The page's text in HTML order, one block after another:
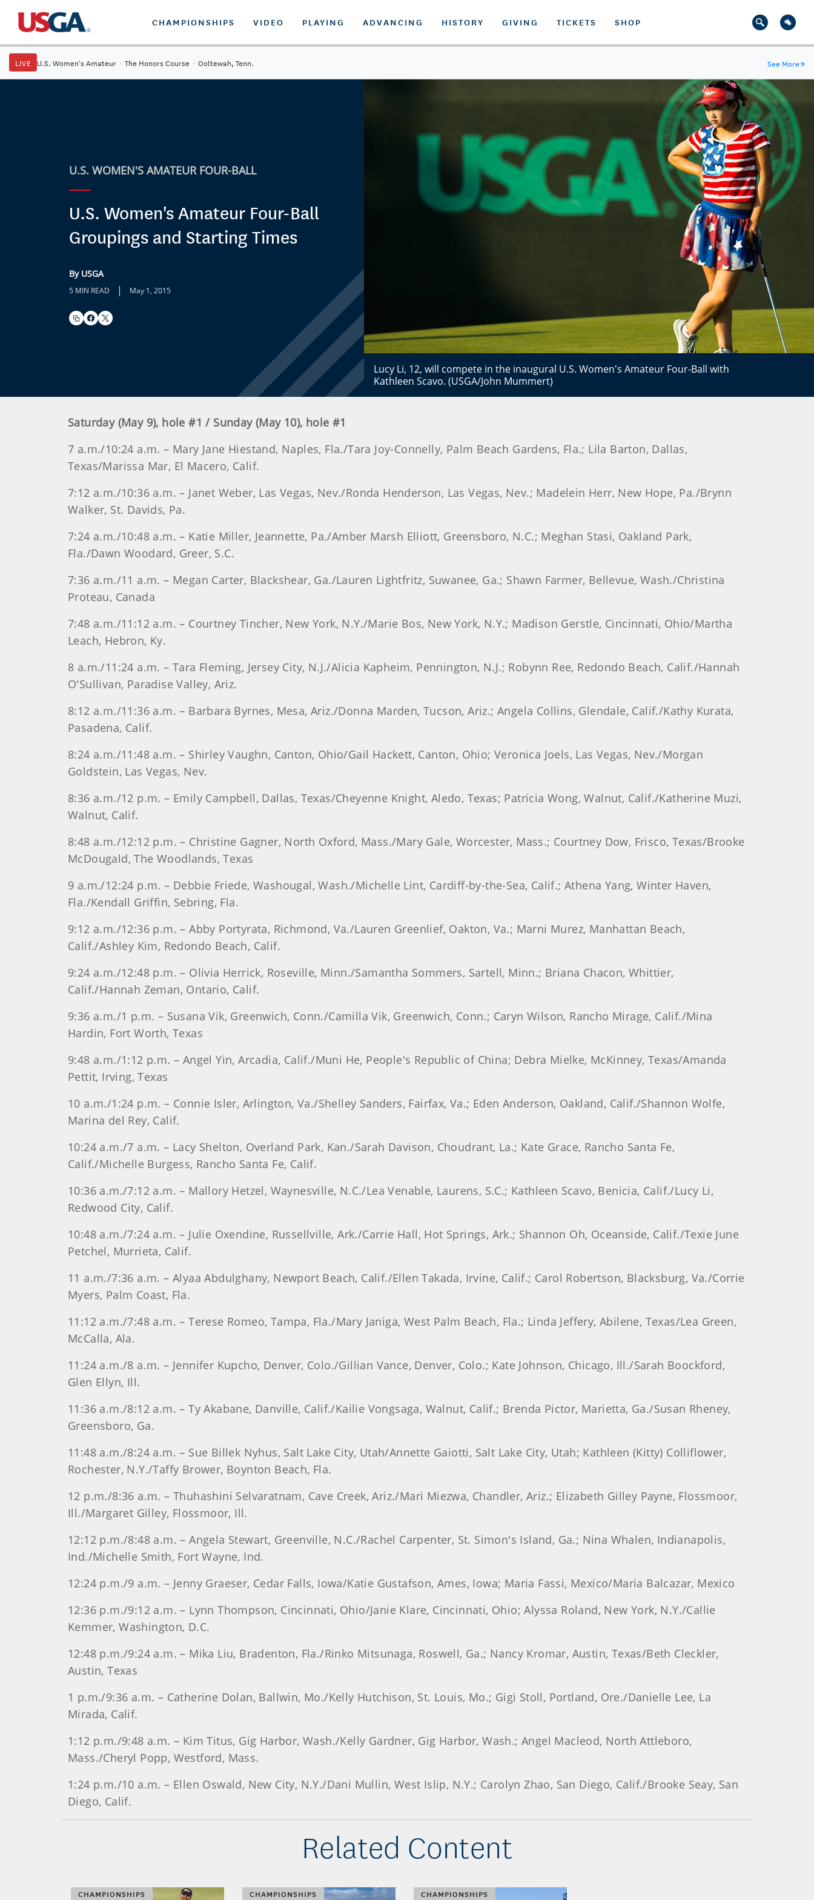
CHAMPIONSHIPS VIDEO PLAYING ADVANCING HISTORY GIVING TICKETS SHOP
LIVE U.S. Women's Amateur · The Honors Course · Ooltewah, Tenn. See More→
U.S. WOMEN'S AMATEUR FOUR-BALL
U.S. Women's Amateur Four-Ball
Groupings and Starting Times
By USGA
5 MIN READ | May 1, 2015
Lucy Li, 12, will compete in the inaugural U.S. Women's Amateur Four-Ball with
Kathleen Scavo. (USGA/John Mummert)
Saturday (May 9), hole #1 / Sunday (May 10), hole #1
7 a.m./10:24 a.m. – Mary Jane Hiestand, Naples, Fla./Tara Joy-Connelly, Palm Beach Gardens, Fla.; Lila Barton, Dallas,
Texas/Marissa Mar, El Macero, Calif.
7:12 a.m./10:36 a.m. – Janet Weber, Las Vegas, Nev./Ronda Henderson, Las Vegas, Nev.; Madelein Herr, New Hope, Pa./Brynn
Walker, St. Davids, Pa.
7:24 a.m./10:48 a.m. – Katie Miller, Jeannette, Pa./Amber Marsh Elliott, Greensboro, N.C.; Meghan Stasi, Oakland Park,
Fla./Dawn Woodard, Greer, S.C.
7:36 a.m./11 a.m. – Megan Carter, Blackshear, Ga./Lauren Lightfritz, Suwanee, Ga.; Shawn Farmer, Bellevue, Wash./Christina
Proteau, Canada
7:48 a.m./11:12 a.m. – Courtney Tincher, New York, N.Y./Marie Bos, New York, N.Y.; Madison Gerstle, Cincinnati, Ohio/Martha
Leach, Hebron, Ky.
8 a.m./11:24 a.m. – Tara Fleming, Jersey City, N.J./Alicia Kapheim, Pennington, N.J.; Robynn Ree, Redondo Beach, Calif./Hannah
O'Sullivan, Paradise Valley, Ariz.
8:12 a.m./11:36 a.m. – Barbara Byrnes, Mesa, Ariz./Donna Marden, Tucson, Ariz.; Angela Collins, Glendale, Calif./Kathy Kurata,
Pasadena, Calif.
8:24 a.m./11:48 a.m. – Shirley Vaughn, Canton, Ohio/Gail Hackett, Canton, Ohio; Veronica Joels, Las Vegas, Nev./Morgan
Goldstein, Las Vegas, Nev.
8:36 a.m./12 p.m. – Emily Campbell, Dallas, Texas/Cheyenne Knight, Aledo, Texas; Patricia Wong, Walnut, Calif./Katherine Muzi,
Walnut, Calif.
8:48 a.m./12:12 p.m. – Christine Gagner, North Oxford, Mass./Mary Gale, Worcester, Mass.; Courtney Dow, Frisco, Texas/Brooke
McDougald, The Woodlands, Texas
9 a.m./12:24 p.m. – Debbie Friede, Washougal, Wash./Michelle Lint, Cardiff-by-the-Sea, Calif.; Athena Yang, Winter Haven,
Fla./Kendall Griffin, Sebring, Fla.
9:12 a.m./12:36 p.m. – Abby Portyrata, Richmond, Va./Lauren Greenlief, Oakton, Va.; Marni Murez, Manhattan Beach,
Calif./Ashley Kim, Redondo Beach, Calif.
9:24 a.m./12:48 p.m. – Olivia Herrick, Roseville, Minn./Samantha Sommers, Sartell, Minn.; Briana Chacon, Whittier,
Calif./Hannah Zeman, Ontario, Calif.
9:36 a.m./1 p.m. – Susana Vik, Greenwich, Conn./Camilla Vik, Greenwich, Conn.; Caryn Wilson, Rancho Mirage, Calif./Mina
Hardin, Fort Worth, Texas
9:48 a.m./1:12 p.m. – Angel Yin, Arcadia, Calif./Muni He, People's Republic of China; Debra Mielke, McKinney, Texas/Amanda
Pettit, Irving, Texas
10 a.m./1:24 p.m. – Connie Isler, Arlington, Va./Shelley Sanders, Fairfax, Va.; Eden Anderson, Oakland, Calif./Shannon Wolfe,
Marina del Rey, Calif.
10:24 a.m./7 a.m. – Lacy Shelton, Overland Park, Kan./Sarah Davison, Choudrant, La.; Kate Grace, Rancho Santa Fe,
Calif./Michelle Burgess, Rancho Santa Fe, Calif.
10:36 a.m./7:12 a.m. – Mallory Hetzel, Waynesville, N.C./Lea Venable, Laurens, S.C.; Kathleen Scavo, Benicia, Calif./Lucy Li,
Redwood City, Calif.
10:48 a.m./7:24 a.m. – Julie Oxendine, Russellville, Ark./Carrie Hall, Hot Springs, Ark.; Shannon Oh, Oceanside, Calif./Texie June
Petchel, Murrieta, Calif.
11 a.m./7:36 a.m. – Alyaa Abdulghany, Newport Beach, Calif./Ellen Takada, Irvine, Calif.; Carol Robertson, Blacksburg, Va./Corrie
Myers, Palm Coast, Fla.
11:12 a.m./7:48 a.m. – Terese Romeo, Tampa, Fla./Mary Janiga, West Palm Beach, Fla.; Linda Jeffery, Abilene, Texas/Lea Green,
McCalla, Ala.
11:24 a.m./8 a.m. – Jennifer Kupcho, Denver, Colo./Gillian Vance, Denver, Colo.; Kate Johnson, Chicago, Ill./Sarah Boockford,
Glen Ellyn, Ill.
11:36 a.m./8:12 a.m. – Ty Akabane, Danville, Calif./Kailie Vongsaga, Walnut, Calif.; Brenda Pictor, Marietta, Ga./Susan Rheney,
Greensboro, Ga.
11:48 a.m./8:24 a.m. – Sue Billek Nyhus, Salt Lake City, Utah/Annette Gaiotti, Salt Lake City, Utah; Kathleen (Kitty) Colliflower,
Rochester, N.Y./Taffy Brower, Boynton Beach, Fla.
12 p.m./8:36 a.m. – Thuhashini Selvaratnam, Cave Creek, Ariz./Mari Miezwa, Chandler, Ariz.; Elizabeth Gilley Payne, Flossmoor,
Ill./Margaret Gilley, Flossmoor, Ill.
12:12 p.m./8:48 a.m. – Angela Stewart, Greenville, N.C./Rachel Carpenter, St. Simon's Island, Ga.; Nina Whalen, Indianapolis,
Ind./Michelle Smith, Fort Wayne, Ind.
12:24 p.m./9 a.m. – Jenny Graeser, Cedar Falls, Iowa/Katie Gustafson, Ames, Iowa; Maria Fassi, Mexico/Maria Balcazar, Mexico
12:36 p.m./9:12 a.m. – Lynn Thompson, Cincinnati, Ohio/Janie Klare, Cincinnati, Ohio; Alyssa Roland, New York, N.Y./Callie
Kemmer, Washington, D.C.
12:48 p.m./9:24 a.m. – Mika Liu, Bradenton, Fla./Rinko Mitsunaga, Roswell, Ga.; Nancy Kromar, Austin, Texas/Beth Cleckler,
Austin, Texas
1 p.m./9:36 a.m. – Catherine Dolan, Ballwin, Mo./Kelly Hutchison, St. Louis, Mo.; Gigi Stoll, Portland, Ore./Danielle Lee, La
Mirada, Calif.
1:12 p.m./9:48 a.m. – Kim Titus, Gig Harbor, Wash./Kelly Gardner, Gig Harbor, Wash.; Angel Macleod, North Attleboro,
Mass./Cheryl Popp, Westford, Mass.
1:24 p.m./10 a.m. – Ellen Oswald, New City, N.Y./Dani Mullin, West Islip, N.Y.; Carolyn Zhao, San Diego, Calif./Brooke Seay, San
Diego, Calif.
Related Content
CHAMPIONSHIPS CHAMPIONSHIPS CHAMPIONSHIPS